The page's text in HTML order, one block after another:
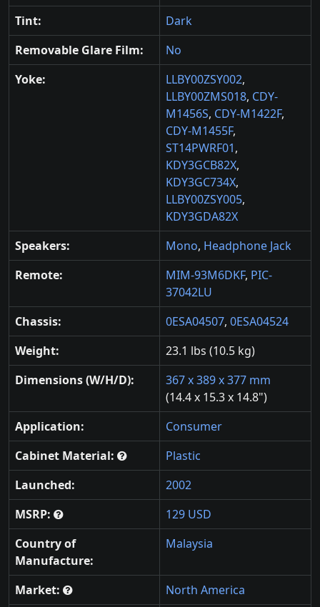
Tint:
Dark
Removable Glare Film:
No
Yoke:
LLBY00ZSY002,
LLBY00ZMS018, CDY-
M1456S, CDY-M1422F,
CDY-M1455F,
ST14PWRF01,
KDY3GCB82X,
KDY3GC734X,
LLBY00ZSY005,
KDY3GDA82X
Speakers:
Mono, Headphone Jack
Remote:
MIM-93M6DKF, PIC-
37042LU
Chassis:
0ESA04507, 0ESA04524
Weight:
23.1 lbs (10.5 kg)
Dimensions (W/H/D):
367 x 389 x 377 mm
(14.4 x 15.3 x 14.8")
Application:
Consumer
Cabinet Material:
Plastic
Launched:
2002
MSRP:
129 USD
Country of
Manufacture:
Malaysia
Market: North America